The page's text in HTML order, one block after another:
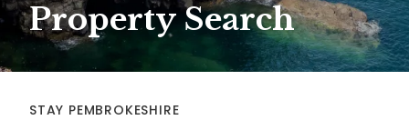
Property Search
STAY PEMBROKESHIRE